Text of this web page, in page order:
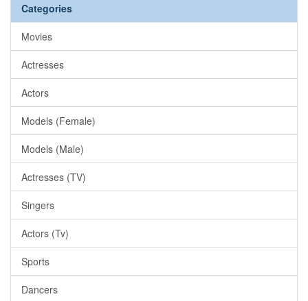
Categories
Movies
Actresses
Actors
Models (Female)
Models (Male)
Actresses (TV)
Singers
Actors (Tv)
Sports
Dancers